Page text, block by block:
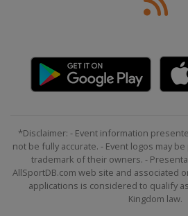
*Disclaimer: - Event information
not be fully accurate. - Event logos may
trademark of their owners. -
AllSportDB.com web site and associated
applications is considered to qualify
Kingdom law.